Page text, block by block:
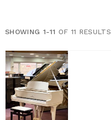
SHOWING 1-11 OF 11 RESULTS